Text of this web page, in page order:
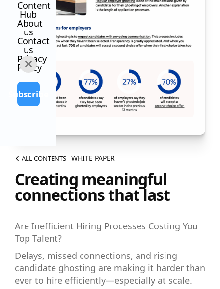
Content
Hub
About
us
Contact
us
Privacy
Policy
Subscribe
ALL CONTENTS WHITE PAPER
Creating meaningful
connections that last
Are Inefficient Hiring Processes Costing You
Top Talent?
Delays, missed connections, and rising
candidate ghosting are making it harder than
ever to hire efficiently—especially at scale.